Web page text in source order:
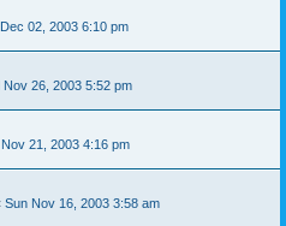
02, 2003 6:10 pm
Nov 26, 2003 5:52 pm
21, 2003 4:16 pm
Sun Nov 16, 2003 3:58 am